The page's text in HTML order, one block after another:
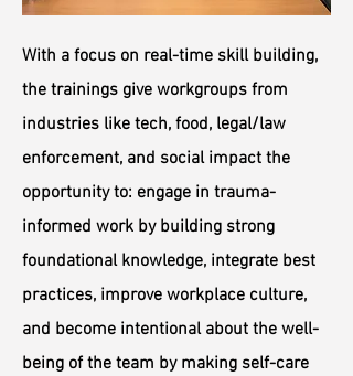
With a focus on real-time skill building,
the trainings give workgroups from
industries like tech, food, legal/law
enforcement, and social impact the
opportunity to: engage in trauma-
informed work by building strong
foundational knowledge, integrate best
practices, improve workplace culture,
and become intentional about the well-
being of the team by making self-care